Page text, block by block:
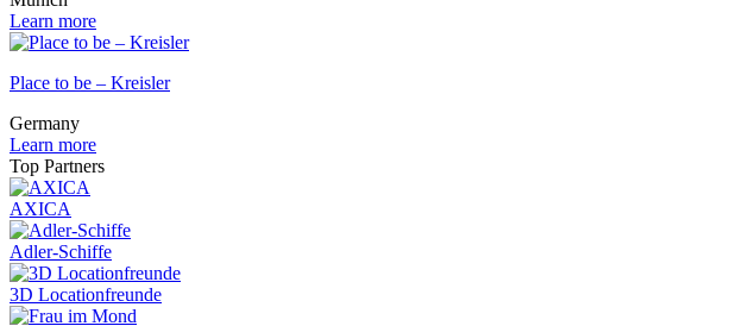
Learn more
Place to be – Kreisler
Germany
Learn more
Top Partners
AXICA
Adler-Schiffe
3D Locationfreunde